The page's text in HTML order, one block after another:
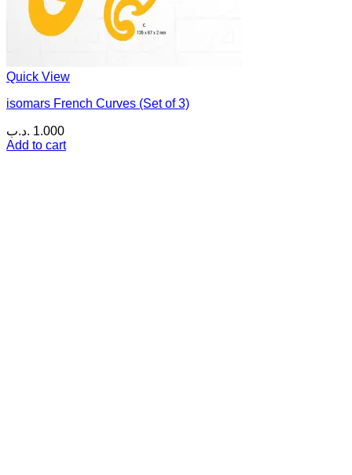
Quick View
isomars French Curves (Set of 3)
1.000 .د.ب
Add to cart